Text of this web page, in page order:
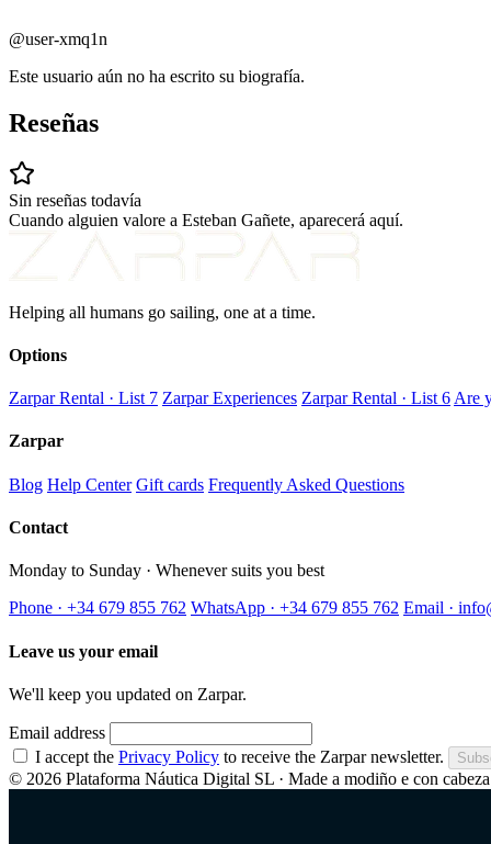
@user-xmq1n
Este usuario aún no ha escrito su biografía.
Reseñas
Sin reseñas todavía
Cuando alguien valore a Esteban Gañete, aparecerá aquí.
Helping all humans go sailing, one at a time.
Options
Zarpar Rental · List 7 Zarpar Experiences Zarpar Rental · List 6 Are
Zarpar
Blog Help Center Gift cards Frequently Asked Questions
Contact
Monday to Sunday · Whenever suits you best
Phone · +34 679 855 762 WhatsApp · +34 679 855 762 Email ·
Leave us your email
We'll keep you updated on Zarpar.
Email address
I accept the Privacy Policy to receive the Zarpar newsletter.
© 2026 Plataforma Náutica Digital SL · Made a modiño e con